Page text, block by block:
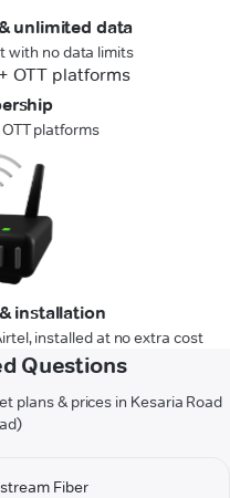
unlimited data
with no data limits
platforms
installation
installed at no extra cost
Questions
plans & prices in Kesaria Road
Fiber